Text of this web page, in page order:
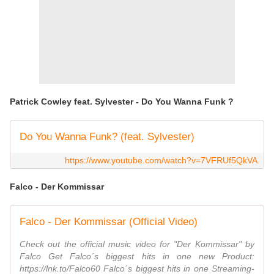
Patrick Cowley feat. Sylvester - Do You Wanna Funk ?
Do You Wanna Funk? (feat. Sylvester)
https://www.youtube.com/watch?v=7VFRUf5QkVA
Falco - Der Kommissar
Falco - Der Kommissar (Official Video)
Check out the official music video for "Der Kommissar" by
Falco Get Falco´s biggest hits in one new Product:
https://lnk.to/Falco60 Falco´s biggest hits in one Streaming-